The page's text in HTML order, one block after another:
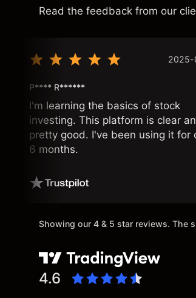
Read the feedback from our
2025-
P**** R******
I'm learning the basics of stock
investing. This platform is clear
pretty good. I've been using it for
6 months.
Showing our 4 & 5 star reviews. The
4.6